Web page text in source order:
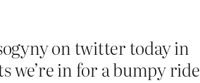
on twitter today in
we’re in for a bumpy ride